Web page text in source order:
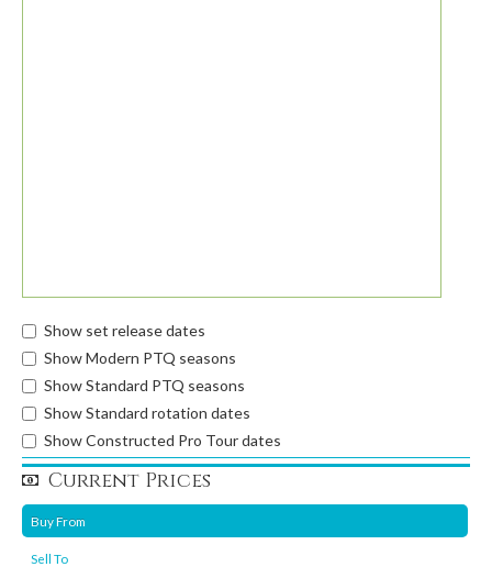
Show set release dates
Show Modern PTQ seasons
Show Standard PTQ seasons
Show Standard rotation dates
Show Constructed Pro Tour dates
Current Prices
Buy From
Sell To